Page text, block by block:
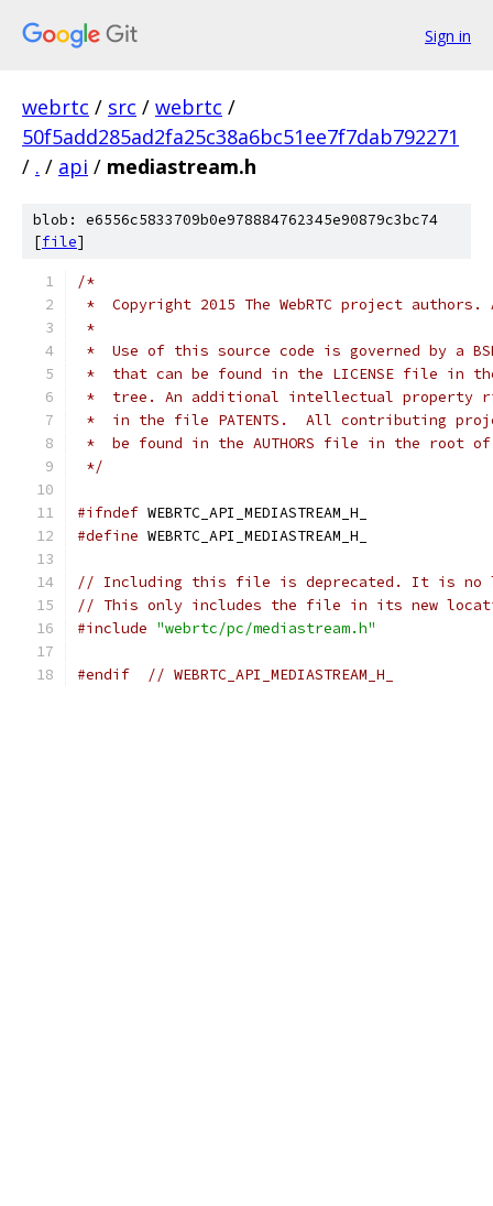
Sign in
webrtc / src / webrtc /
50f5add285ad2fa25c38a6bc51ee7f7dab792271
/ . / api / mediastream.h
blob: e6556c5833709b0e978884762345e90879c3bc74
[file]
/*
*  Copyright 2015 The WebRTC project
*
*  Use of this source code is governed by a
*  that can be found in the LICENSE file in
*  tree. An additional intellectual property
*  in the file PATENTS.  All contributing
*  be found in the AUTHORS file in the root
*/
#ifndef WEBRTC_API_MEDIASTREAM_H_
#define WEBRTC_API_MEDIASTREAM_H_
// Including this file is deprecated. It is no
// This only includes the file in its new
#include "webrtc/pc/mediastream.h"
#endif // WEBRTC_API_MEDIASTREAM_H_